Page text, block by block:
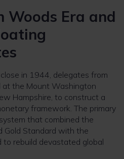
Woods Era and
in 1944, delegates from
the Mount Washington
Hampshire, to construct a
framework. The primary
that combined the
Gold Standard with the
to rebuild devastated global